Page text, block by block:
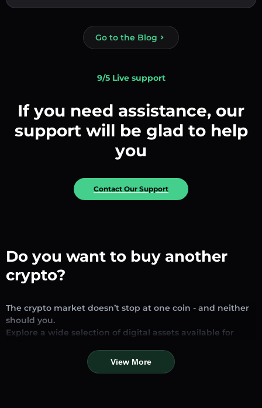
Go to the Blog
9/5 Live support
If you need assistance, our
support will be glad to help
you
Contact Our Support
Do you want to buy another
crypto?
The crypto market doesn’t stop at one coin - and neither
should you.
Explore a wide selection of digital assets available for
looking for established stablecoins, promising altcoins, or
trending new tokens, you’ll find them all in one place.
View More